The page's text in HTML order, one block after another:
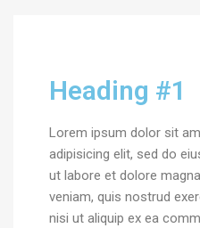
Heading #1
Lorem ipsum dolor sit
adipisicing elit, sed do
ut labore et dolore
veniam, quis nostrud
nisi ut aliquip ex ea